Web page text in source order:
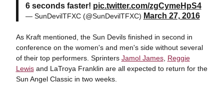
6 seconds faster! pic.twitter.com/zgCymeHpS4
— SunDevilTFXC (@SunDevilTFXC) March 27, 2016
As Kraft mentioned, the Sun Devils finished in second in
conference on the women's and men's side without several
of their top performers. Sprinters Jamol James, Reggie
Lewisand LaTroya Franklin are all expected to return for the
Sun Angel Classic in two weeks.